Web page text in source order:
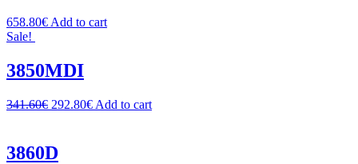
658.80€ Add to cart
Sale!
3850MDI
341.60€ 292.80€ Add to cart
3860D